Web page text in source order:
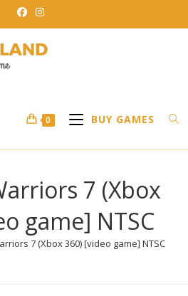
0 BUY GAMES
7 (Xbox
game] NTSC
7 (Xbox 360) [video game] NTSC